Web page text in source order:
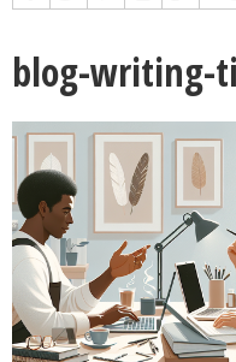
blog-writing-